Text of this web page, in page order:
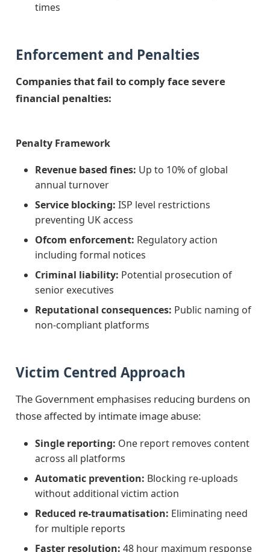
times
Enforcement and Penalties
Companies that fail to comply face severe
financial penalties:
Penalty Framework
Revenue based fines: Up to 10% of global
annual turnover
Service blocking: ISP level restrictions
preventing UK access
Ofcom enforcement: Regulatory action
including formal notices
Criminal liability: Potential prosecution of
senior executives
Reputational consequences: Public naming of
non-compliant platforms
Victim Centred Approach
The Government emphasises reducing burdens on
those affected by intimate image abuse:
Single reporting: One report removes content
across all platforms
Automatic prevention: Blocking re-uploads
without additional victim action
Reduced re-traumatisation: Eliminating need
for multiple reports
Faster resolution: 48 hour maximum response